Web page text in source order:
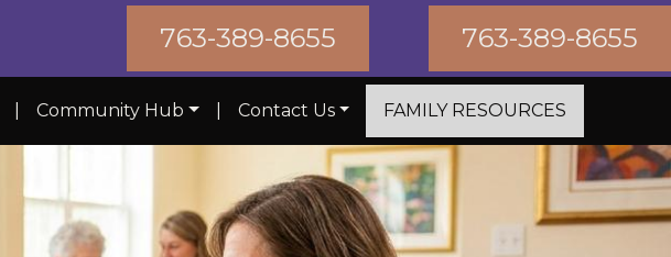
763-389-8655 763-389-8655
Community Hub Contact Us FAMILY RESOURCES